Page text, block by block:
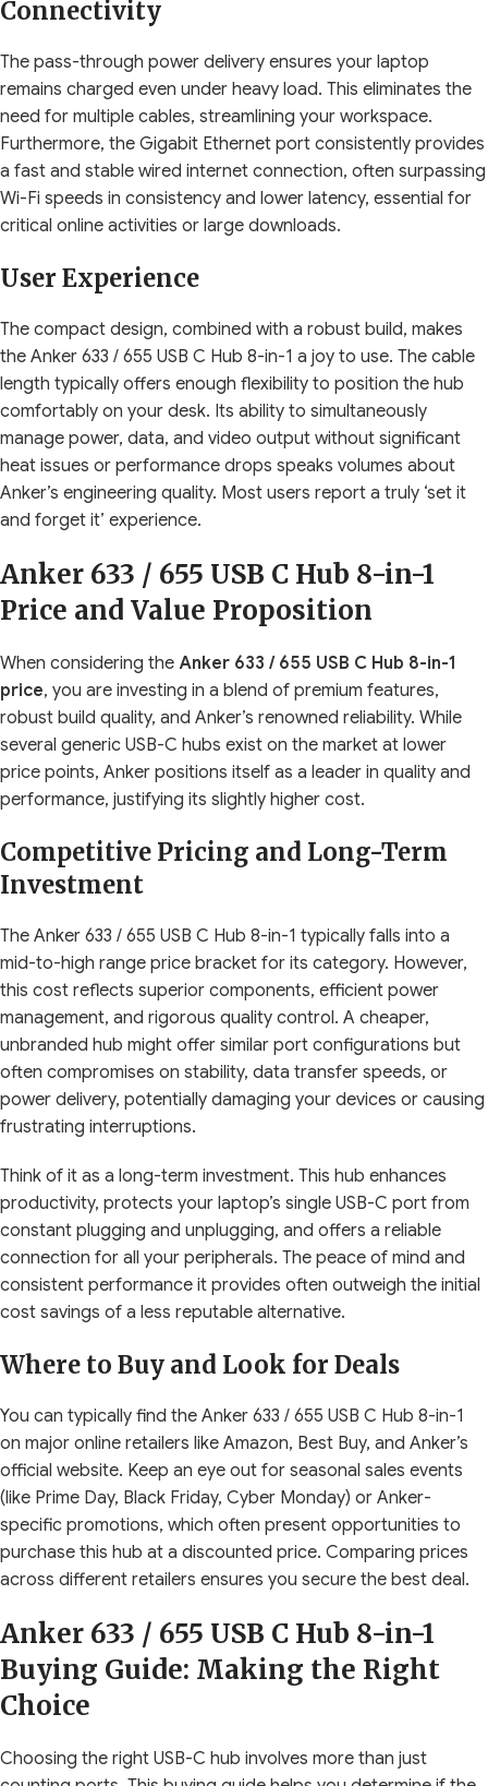
Connectivity
The pass-through power delivery ensures your laptop
remains charged even under heavy load. This eliminates the
need for multiple cables, streamlining your workspace.
Furthermore, the Gigabit Ethernet port consistently provides
a fast and stable wired internet connection, often surpassing
Wi-Fi speeds in consistency and lower latency, essential for
critical online activities or large downloads.
User Experience
The compact design, combined with a robust build, makes
the Anker 633 / 655 USB C Hub 8-in-1 a joy to use. The cable
length typically offers enough flexibility to position the hub
comfortably on your desk. Its ability to simultaneously
manage power, data, and video output without significant
heat issues or performance drops speaks volumes about
Anker’s engineering quality. Most users report a truly ‘set it
and forget it’ experience.
Anker 633 / 655 USB C Hub 8-in-1
Price and Value Proposition
When considering the Anker 633 / 655 USB C Hub 8-in-1
price, you are investing in a blend of premium features,
robust build quality, and Anker’s renowned reliability. While
several generic USB-C hubs exist on the market at lower
price points, Anker positions itself as a leader in quality and
performance, justifying its slightly higher cost.
Competitive Pricing and Long-Term
Investment
The Anker 633 / 655 USB C Hub 8-in-1 typically falls into a
mid-to-high range price bracket for its category. However,
this cost reflects superior components, efficient power
management, and rigorous quality control. A cheaper,
unbranded hub might offer similar port configurations but
often compromises on stability, data transfer speeds, or
power delivery, potentially damaging your devices or causing
frustrating interruptions.
Think of it as a long-term investment. This hub enhances
productivity, protects your laptop’s single USB-C port from
constant plugging and unplugging, and offers a reliable
connection for all your peripherals. The peace of mind and
consistent performance it provides often outweigh the initial
cost savings of a less reputable alternative.
Where to Buy and Look for Deals
You can typically find the Anker 633 / 655 USB C Hub 8-in-1
on major online retailers like Amazon, Best Buy, and Anker’s
official website. Keep an eye out for seasonal sales events
(like Prime Day, Black Friday, Cyber Monday) or Anker-
specific promotions, which often present opportunities to
purchase this hub at a discounted price. Comparing prices
across different retailers ensures you secure the best deal.
Anker 633 / 655 USB C Hub 8-in-1
Buying Guide: Making the Right
Choice
Choosing the right USB-C hub involves more than just